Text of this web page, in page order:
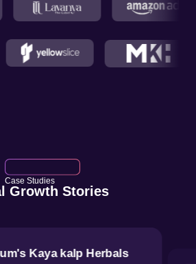
Case Studies
Growth Stories
Kaya kalp Herbals